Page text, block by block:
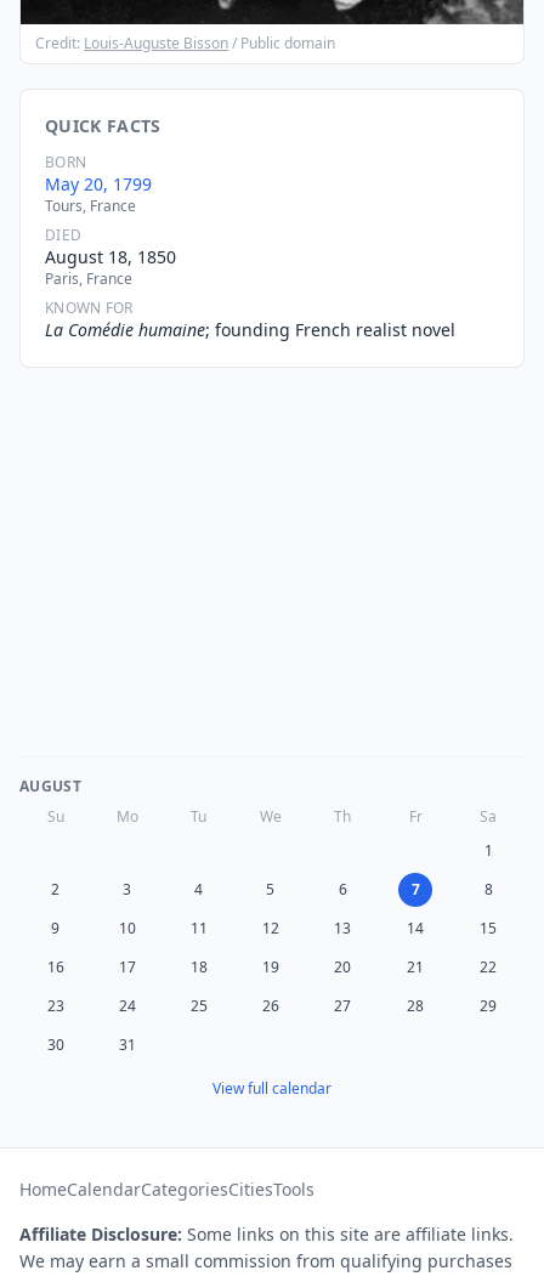
Credit: Louis-Auguste Bisson/ Public domain
QUICK FACTS
BORN
May 20, 1799
Tours, France
DIED
August 18, 1850
Paris, France
KNOWN FOR
La Comédie humaine; founding French realist novel
AUGUST
Su
Mo Tu We Th Fr
Sa
1
2
3 4 5 6 7
8
9
10 11 12 13 14
15
16
17 18 19 20 21
22
23
24 25 26 27 28
29
30
31
View full calendar
HomeCalendarCategoriesCitiesTools
Affiliate Disclosure: Some links on this site are affiliate links.
We may earn a small commission from qualifying purchases